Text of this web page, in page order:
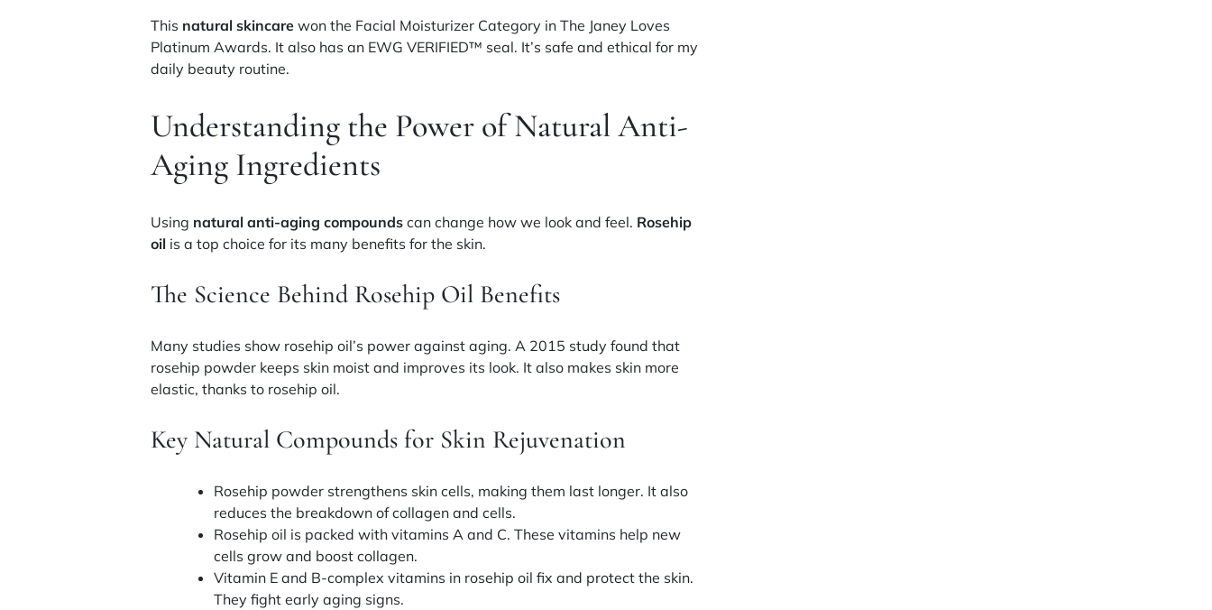
This natural skincare won the Facial Moisturizer Category in The Janey Loves
Platinum Awards. It also has an EWG VERIFIED™ seal. It’s safe and ethical for my
daily beauty routine.
Understanding the Power of Natural Anti-
Aging Ingredients
Using natural anti-aging compounds can change how we look and feel. Rosehip
oil is a top choice for its many benefits for the skin.
The Science Behind Rosehip Oil Benefits
Many studies show rosehip oil’s power against aging. A 2015 study found that
rosehip powder keeps skin moist and improves its look. It also makes skin more
elastic, thanks to rosehip oil.
Key Natural Compounds for Skin Rejuvenation
Rosehip powder strengthens skin cells, making them last longer. It also
reduces the breakdown of collagen and cells.
Rosehip oil is packed withvitamins A and C. These vitamins help new
cells grow and boost collagen.
Vitamin E and B-complex vitamins in rosehip oil fix and protect the skin.
They fight early aging signs.